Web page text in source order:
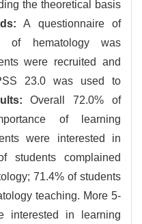
the theoretical basis
A questionnaire of
of hematology was
were recruited and
23.0 was used to
Overall 72.0% of
of learning
were interested in
students complained
71.4% of students
teaching. More 5-
interested in learning